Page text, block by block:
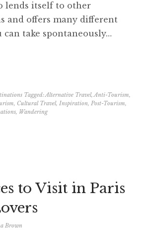
lends itself to other
and offers many different
take spontaneously…
Tagged:Alternative Travel,Anti-Tourism,
, Cultural Travel, Inspiration, Post-Tourism,
, Wandering
to Visit in Paris
Brown